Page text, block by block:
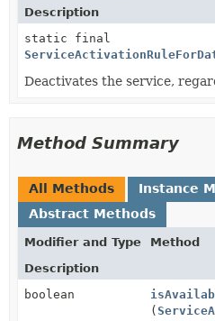
Description
static final
Deactivates the service,
Method Summary
All Methods
Instance
Abstract Methods
Modifier and Type
Method
Description
boolean
(